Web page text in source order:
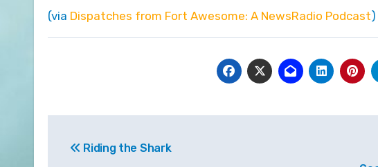
(via Dispatches from Fort Awesome: A NewsRadio Podcast)
navigation
Riding the Shark